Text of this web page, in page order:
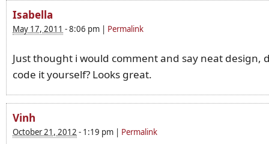
Isabella
May 17, 2011 -8:06 pm | Permalink
Just thought i would comment and say neat design,
code it yourself? Looks great.
Vinh
October 21, 2012 - 1:19 pm | Permalink